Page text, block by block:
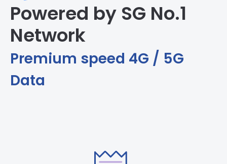
Powered by SG No.1
Network
Premium speed 4G / 5G
Data